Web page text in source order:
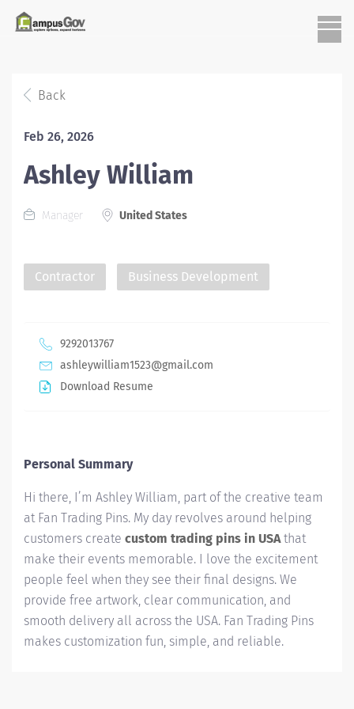
Back
Feb 26, 2026
Ashley William
Manager United States
Contractor Business Development
9292013767
ashleywilliam1523@gmail.com
Download Resume
Personal Summary
Hi there, I’m Ashley William, part of the creative team
at Fan Trading Pins. My day revolves around helping
customers create custom trading pins in USAthat
make their events memorable. I love the excitement
people feel when they see their final designs. We
provide free artwork, clear communication, and
smooth delivery all across the USA. Fan Trading Pins
makes customization fun, simple, and reliable.